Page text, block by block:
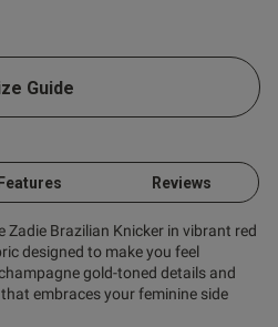
Guide
Features Reviews
Zadie Brazilian Knicker in vibrant red
designed to make you feel
gold-toned details and
that embraces your feminine side